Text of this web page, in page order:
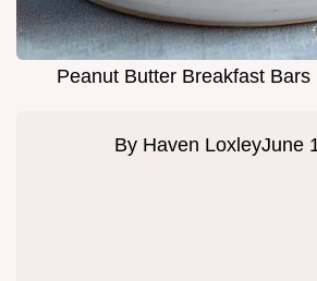
Peanut Butter Breakfast Bars
By Haven LoxleyJune